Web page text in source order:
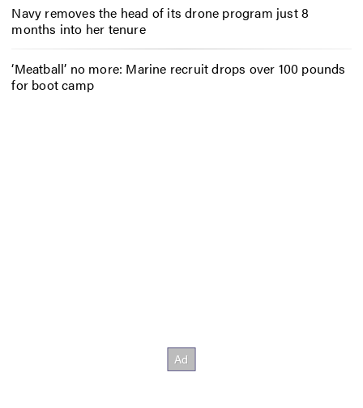
Navy removes the head of its drone program just 8
months into her tenure
‘Meatball’ no more: Marine recruit drops over 100 pounds
for boot camp